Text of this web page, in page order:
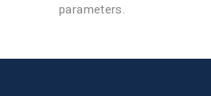
parameters.